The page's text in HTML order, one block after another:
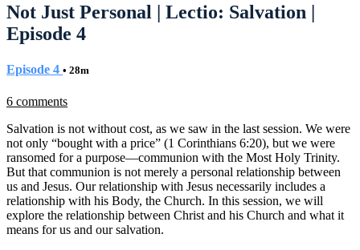
Not Just Personal | Lectio: Salvation |
Episode 4
Episode 4 • 28m
6 comments
Salvation is not without cost, as we saw in the last session. We were
not only “bought with a price” (1 Corinthians 6:20), but we were
ransomed for a purpose—communion with the Most Holy Trinity.
But that communion is not merely a personal relationship between
us and Jesus. Our relationship with Jesus necessarily includes a
relationship with his Body, the Church. In this session, we will
explore the relationship between Christ and his Church and what it
means for us and our salvation.